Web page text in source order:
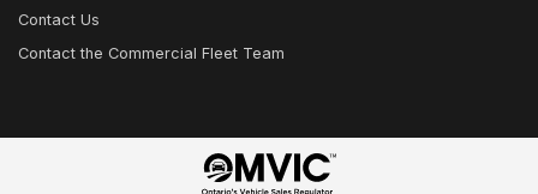
Contact Us
Contact the Commercial Fleet Team